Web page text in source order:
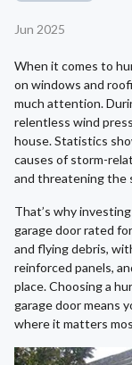
Jun 2025
When it comes to
on windows and
much attention.
relentless wind
house. Statistics
causes of storm-
and threatening the
That’s why
garage door rated
and flying debris,
reinforced panels,
place. Choosing a
garage door means
where it matters